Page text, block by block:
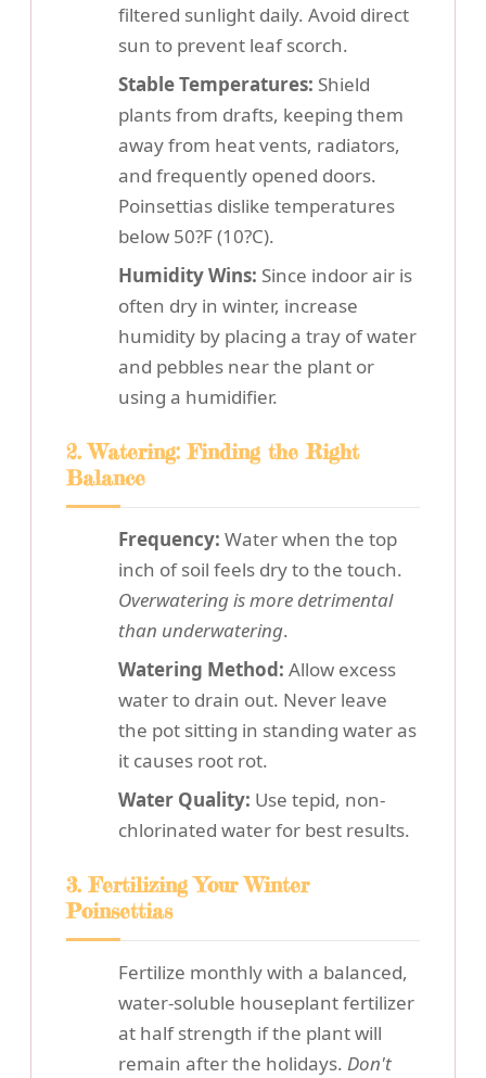
filtered sunlight daily. Avoid direct
sun to prevent leaf scorch.
Stable Temperatures: Shield
plants from drafts, keeping them
away from heat vents, radiators,
and frequently opened doors.
Poinsettias dislike temperatures
below 50?F (10?C).
Humidity Wins: Since indoor air is
often dry in winter, increase
humidity by placing a tray of water
and pebbles near the plant or
using a humidifier.
2. Watering: Finding the Right
Balance
Frequency: Water when the top
inch of soil feels dry to the touch.
Overwatering is more detrimental
than underwatering.
Watering Method: Allow excess
water to drain out. Never leave
the pot sitting in standing water as
it causes root rot.
Water Quality: Use tepid, non-
chlorinated water for best results.
3. Fertilizing Your Winter
Poinsettias
Fertilize monthly with a balanced,
water-soluble houseplant fertilizer
at half strength if the plant will
remain after the holidays. Don't